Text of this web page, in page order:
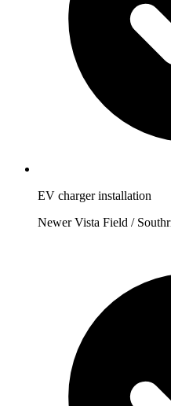
EV charger installation
Newer Vista Field /